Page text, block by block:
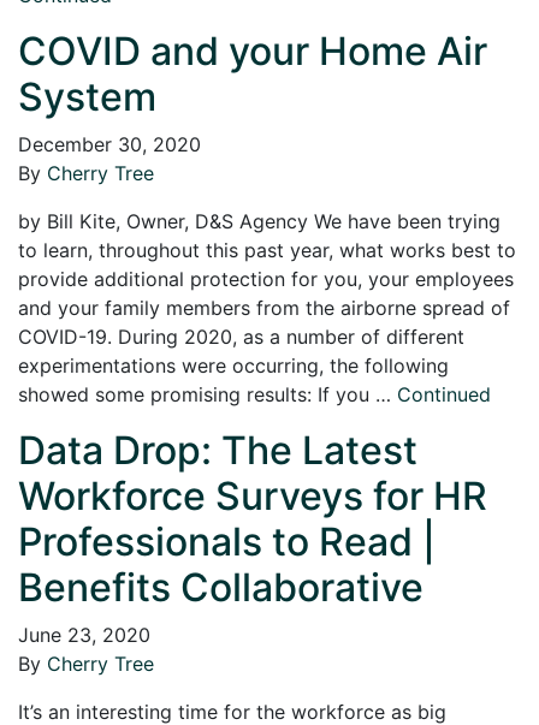
COVID and your Home Air
System
December 30, 2020
By Cherry Tree
by Bill Kite, Owner, D&S Agency We have been trying
to learn, throughout this past year, what works best to
provide additional protection for you, your employees
and your family members from the airborne spread of
COVID-19. During 2020, as a number of different
experimentations were occurring, the following
showed some promising results: If you … Continued
Data Drop: The Latest
Workforce Surveys for HR
Professionals to Read |
Benefits Collaborative
June 23, 2020
By Cherry Tree
It’s an interesting time for the workforce as big